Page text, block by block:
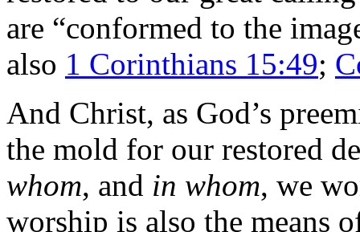
are “conformed to the
also 1 Corinthians 15:49;
And Christ, as God’s
the mold for our restored
whom, and in whom, we
worship is also the means